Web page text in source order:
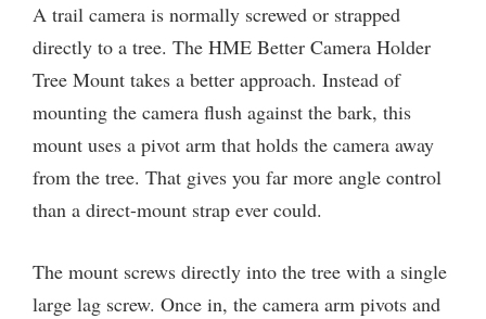
A trail camera is normally screwed or strapped
directly to a tree. The HME Better Camera Holder
Tree Mount takes a better approach. Instead of
mounting the camera flush against the bark, this
mount uses a pivot arm that holds the camera away
from the tree. That gives you far more angle control
than a direct-mount strap ever could.
The mount screws directly into the tree with a single
large lag screw. Once in, the camera arm pivots and